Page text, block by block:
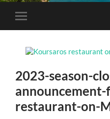
Toggle
mobile
2023-season-
restaurant-on-